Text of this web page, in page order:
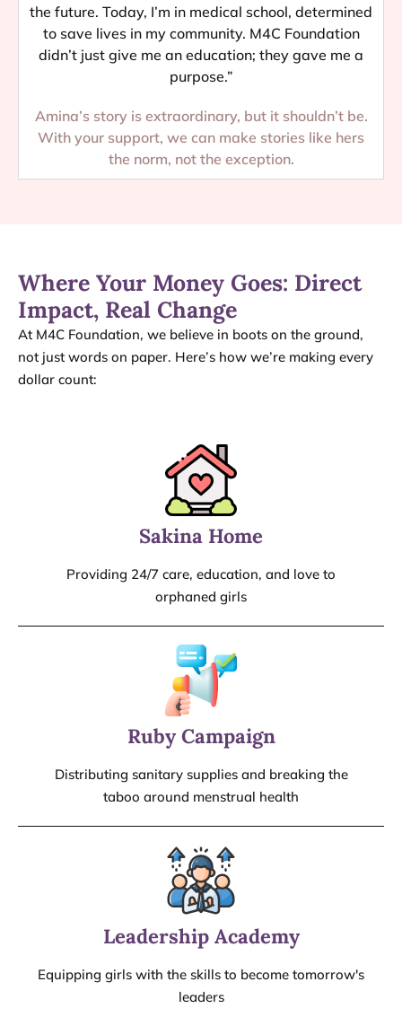
the future. Today, I’m in medical school, determined
to save lives in my community. M4C Foundation
didn’t just give me an education; they gave me a
purpose.”
Amina’s story is extraordinary, but it shouldn’t be.
With your support, we can make stories like hers
the norm, not the exception.
Where Your Money Goes: Direct
Impact, Real Change
At M4C Foundation, we believe in boots on the ground,
not just words on paper. Here’s how we’re making every
dollar count:
Sakina Home
Providing 24/7 care, education, and love to
orphaned girls
Ruby Campaign
Distributing sanitary supplies and breaking the
taboo around menstrual health
Leadership Academy
Equipping girls with the skills to become tomorrow's
leaders